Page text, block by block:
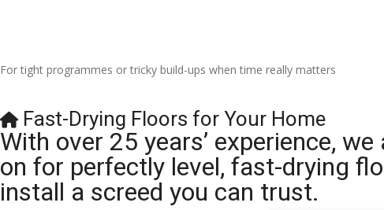
For tight programmes or tricky build-ups when time really matters
Fast-Drying Floors for Your Home
With over 25 years’ experience,
on for perfectly level, fast-drying
install a screed you can trust.